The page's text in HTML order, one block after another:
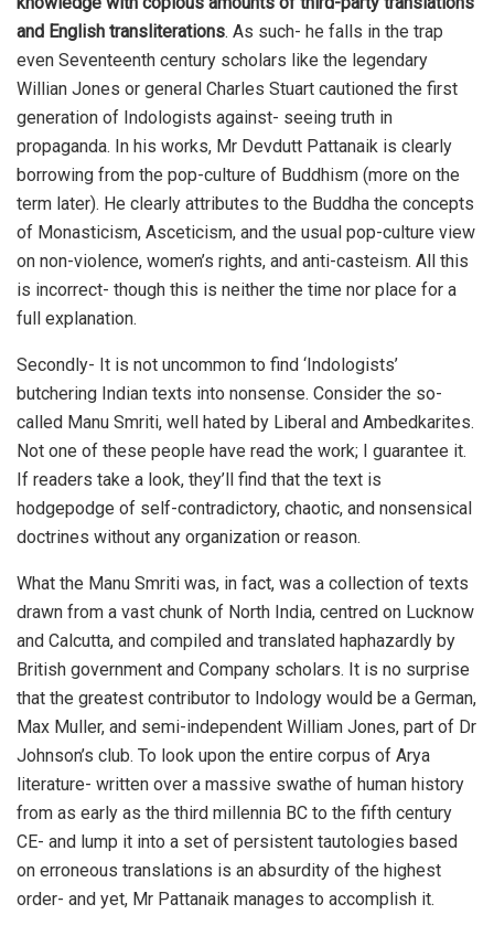
and English transliterations. As such- he falls in the trap
even Seventeenth century scholars like the legendary
Willian Jones or general Charles Stuart cautioned the first
generation of Indologists against- seeing truth in
propaganda. In his works, Mr Devdutt Pattanaik is clearly
borrowing from the pop-culture of Buddhism (more on the
term later). He clearly attributes to the Buddha the concepts
of Monasticism, Asceticism, and the usual pop-culture view
on non-violence, women’s rights, and anti-casteism. All this
is incorrect- though this is neither the time nor place for a
full explanation.
Secondly- It is not uncommon to find ‘Indologists’
butchering Indian texts into nonsense. Consider the so-
called Manu Smriti, well hated by Liberal and Ambedkarites.
Not one of these people have read the work; I guarantee it.
If readers take a look, they’ll find that the text is
hodgepodge of self-contradictory, chaotic, and nonsensical
doctrines without any organization or reason.
What the Manu Smriti was, in fact, was a collection of texts
drawn from a vast chunk of North India, centred on Lucknow
and Calcutta, and compiled and translated haphazardly by
British government and Company scholars. It is no surprise
that the greatest contributor to Indology would be a German,
Max Muller, and semi-independent William Jones, part of Dr
Johnson’s club. To look upon the entire corpus of Arya
literature- written over a massive swathe of human history
from as early as the third millennia BC to the fifth century
CE- and lump it into a set of persistent tautologies based
on erroneous translations is an absurdity of the highest
order- and yet, Mr Pattanaik manages to accomplish it.